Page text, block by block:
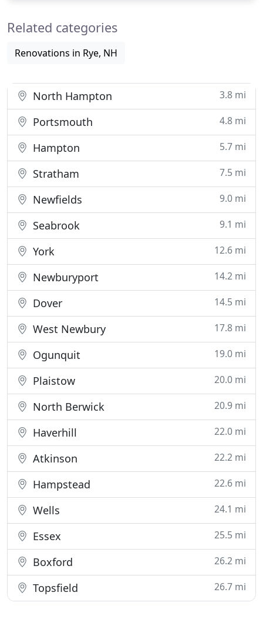
contracting
Related categories
Renovations in Rye, NH
North Hampton 3.8 mi
Portsmouth 4.8 mi
Hampton 5.7 mi
Stratham 7.5 mi
Newfields 9.0 mi
Seabrook 9.1 mi
York 12.6 mi
Newburyport 14.2 mi
Dover 14.5 mi
West Newbury 17.8 mi
Ogunquit 19.0 mi
Plaistow 20.0 mi
North Berwick 20.9 mi
Haverhill 22.0 mi
Atkinson 22.2 mi
Hampstead 22.6 mi
Wells 24.1 mi
Essex 25.5 mi
Boxford 26.2 mi
Topsfield 26.7 mi